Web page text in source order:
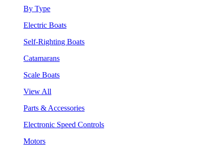
By Type
Electric Boats
Self-Righting Boats
Catamarans
Scale Boats
View All
Parts & Accessories
Electronic Speed Controls
Motors